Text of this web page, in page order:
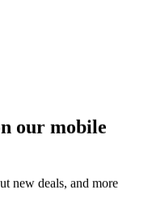
our mobile
new deals, and more